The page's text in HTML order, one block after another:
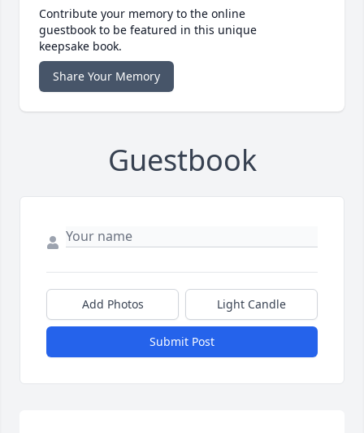
Contribute your memory to the online
guestbook to be featured in this unique
keepsake book.
Share Your Memory
Guestbook
Add Photos Light Candle
Submit Post